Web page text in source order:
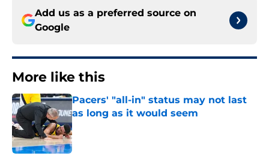
Add us as a preferred source on
Google
More like this
Pacers' "all-in" status may not last
as long as it would seem
Published by on Invalid Date